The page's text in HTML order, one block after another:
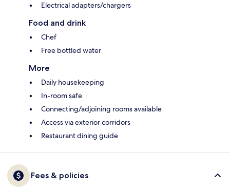
Electrical adapters/chargers
Food and drink
Chef
Free bottled water
More
Daily housekeeping
In-room safe
Connecting/adjoining rooms available
Access via exterior corridors
Restaurant dining guide
Fees & policies